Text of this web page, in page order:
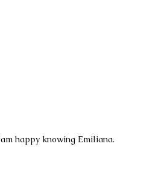
happy knowing Emiliana.